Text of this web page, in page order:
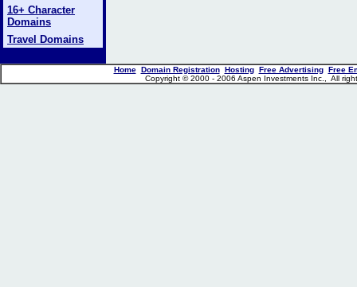
16+ Character
Domains
Travel Domains
Home Domain Registration Hosting Free Advertising Free
Copyright © 2000 - 2006 Aspen Investments Inc., All